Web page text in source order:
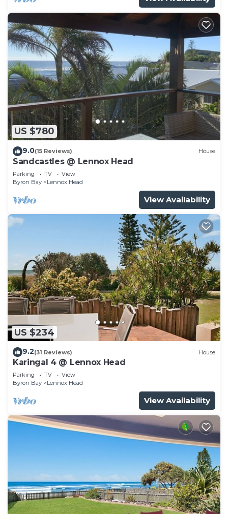
US $780
9.0(15 Reviews) House
Sandcastles @ Lennox Head
Parking TV
View
Byron Bay
Lennox Head
View Availability
US $234
9.2(31 Reviews) House
Karingal 4 @ Lennox Head
Parking TV
View
Byron Bay
Lennox Head
View Availability